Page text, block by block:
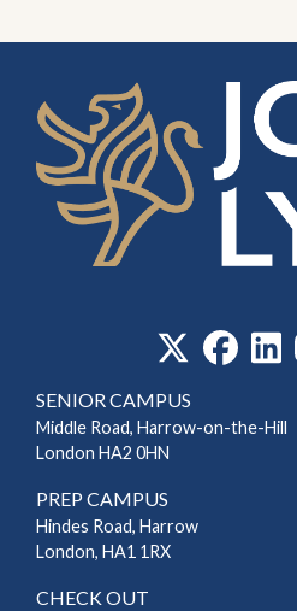
SENIOR CAMPUS
Middle Road, Harrow-on-the-Hill
London HA2 0HN
PREP CAMPUS
Hindes Road, Harrow
London, HA1 1RX
CHECK OUT